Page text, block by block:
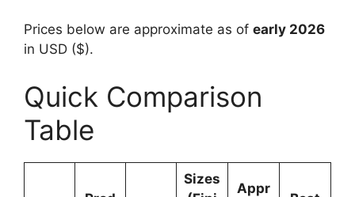
Prices below are approximate as of early 2026
in USD ($).
Quick Comparison
Table
Sizes
Appr